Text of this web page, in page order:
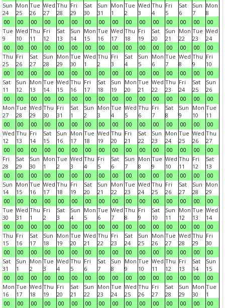
Sun
24
00
Mon
25
00
Tue
26
00
Wed
27
00
Thu
28
00
Fri
29
00
Sat
30
00
Sun
31
00
Mon
1
00
Tue
2
00
Wed
3
00
Thu
4
00
Fri
5
00
Sat
6
00
Sun
7
00
Mon
8
00
Tue
9
00
Wed
10
00
Thu
11
00
Fri
12
00
Sat
13
00
Sun
14
00
Mon
15
00
Tue
16
00
Wed
17
00
Thu
18
00
Fri
19
00
Sat
20
00
Sun
21
00
Mon
22
00
Tue
23
00
Wed
24
00
Thu
25
00
Fri
26
00
Sat
27
00
Sun
28
00
Mon
29
00
Tue
30
00
Wed
1
00
Thu
2
00
Fri
3
00
Sat
4
00
Sun
5
00
Mon
6
00
Tue
7
00
Wed
8
00
Thu
9
00
Fri
10
00
Sat
11
00
Sun
12
00
Mon
13
00
Tue
14
00
Wed
15
00
Thu
16
00
Fri
17
00
Sat
18
00
Sun
19
00
Mon
20
00
Tue
21
00
Wed
22
00
Thu
23
00
Fri
24
00
Sat
25
00
Sun
26
00
Mon
27
00
Tue
28
00
Wed
29
00
Thu
30
00
Fri
31
00
Sat
1
00
Sun
2
00
Mon
3
00
Tue
4
00
Wed
5
00
Thu
6
00
Fri
7
00
Sat
8
00
Sun
9
00
Mon
10
00
Tue
11
00
Wed
12
00
Thu
13
00
Fri
14
00
Sat
15
00
Sun
16
00
Mon
17
00
Tue
18
00
Wed
19
00
Thu
20
00
Fri
21
00
Sat
22
00
Sun
23
00
Mon
24
00
Tue
25
00
Wed
26
00
Thu
27
00
Fri
28
00
Sat
29
00
Sun
30
00
Mon
1
00
Tue
2
00
Wed
3
00
Thu
4
00
Fri
5
00
Sat
6
00
Sun
7
00
Mon
8
00
Tue
9
00
Wed
10
00
Thu
11
00
Fri
12
00
Sat
13
00
Sun
14
00
Mon
15
00
Tue
16
00
Wed
17
00
Thu
18
00
Fri
19
00
Sat
20
00
Sun
21
00
Mon
22
00
Tue
23
00
Wed
24
00
Thu
25
00
Fri
26
00
Sat
27
00
Sun
28
00
Mon
29
00
Tue
30
00
Wed
31
00
Thu
1
00
Fri
2
00
Sat
3
00
Sun
4
00
Mon
5
00
Tue
6
00
Wed
7
00
Thu
8
00
Fri
9
00
Sat
10
00
Sun
11
00
Mon
12
00
Tue
13
00
Wed
14
00
Thu
15
00
Fri
16
00
Sat
17
00
Sun
18
00
Mon
19
00
Tue
20
00
Wed
21
00
Thu
22
00
Fri
23
00
Sat
24
00
Sun
25
00
Mon
26
00
Tue
27
00
Wed
28
00
Thu
29
00
Fri
30
00
Sat
31
00
Sun
1
00
Mon
2
00
Tue
3
00
Wed
4
00
Thu
5
00
Fri
6
00
Sat
7
00
Sun
8
00
Mon
9
00
Tue
10
00
Wed
11
00
Thu
12
00
Fri
13
00
Sat
14
00
Sun
15
00
Mon
16
00
Tue
17
00
Wed
18
00
Thu
19
00
Fri
20
00
Sat
21
00
Sun
22
00
Mon
23
00
Tue
24
00
Wed
25
00
Thu
26
00
Fri
27
00
Sat
28
00
Sun
29
00
Mon
30
00
Tue
1
00